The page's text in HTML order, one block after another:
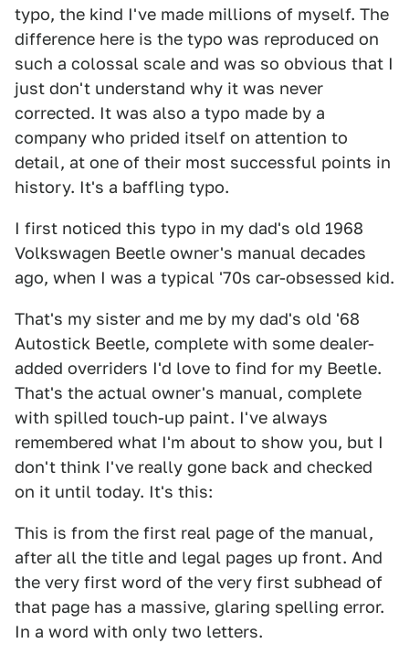
typo, the kind I've made millions of myself. The
difference here is the typo was reproduced on
such a colossal scale and was so obvious that I
just don't understand why it was never
corrected. It was also a typo made by a
company who prided itself on attention to
detail, at one of their most successful points in
history. It's a baffling typo.
I first noticed this typo in my dad's old 1968
Volkswagen Beetle owner's manual decades
ago, when I was a typical '70s car-obsessed kid.
That's my sister and me by my dad's old '68
Autostick Beetle, complete with some dealer-
added overriders I'd love to find for my Beetle.
That's the actual owner's manual, complete
with spilled touch-up paint. I've always
remembered what I'm about to show you, but I
don't think I've really gone back and checked
on it until today. It's this:
This is from the first real page of the manual,
after all the title and legal pages up front. And
the very first word of the very first subhead of
that page has a massive, glaring spelling error.
In a word with only two letters.